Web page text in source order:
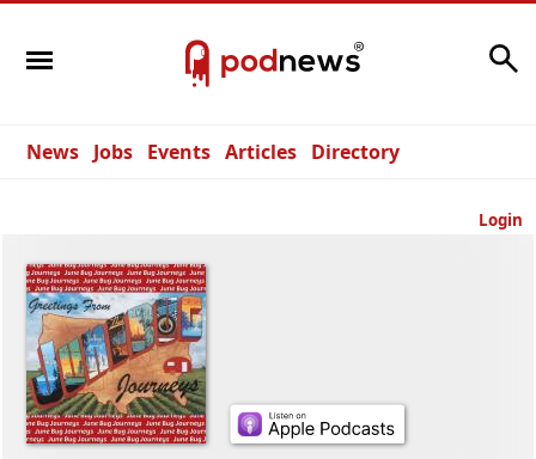
News Jobs Events Articles Directory
Login